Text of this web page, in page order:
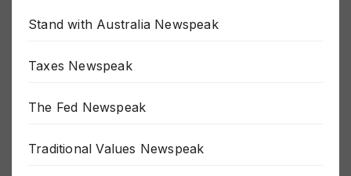
Stand with Australia Newspeak
Taxes Newspeak
The Fed Newspeak
Traditional Values Newspeak